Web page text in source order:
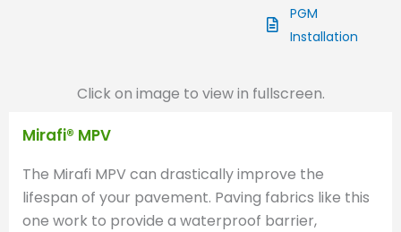
PGM
Installation
Click on image to view in fullscreen.
Mirafi® MPV
The Mirafi MPV can drastically improve the
lifespan of your pavement. Paving fabrics like this
one work to provide a waterproof barrier,